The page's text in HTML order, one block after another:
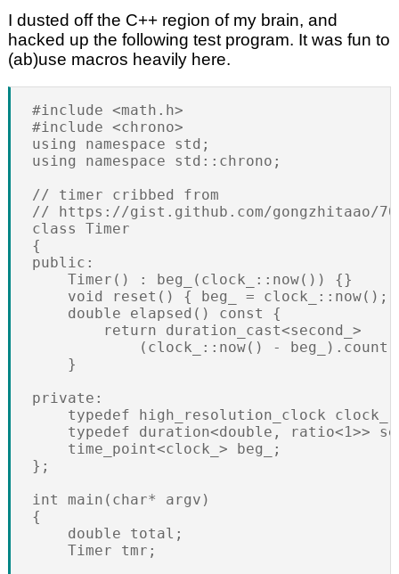
I dusted off the C++ region of my brain, and
hacked up the following test program. It was fun to
(ab)use macros heavily here.
#include <math.h>
#include <chrono>
using namespace std;
using namespace std::chrono;
// timer cribbed from
// https://gist.github.com/gongzhitaao/
class Timer
{
public:
    Timer() : beg_(clock_::now()) {}
void reset() { beg_ = clock_::now();
    double elapsed() const {
        return duration_cast<second_>
(clock_::now() -
    }
private:
    typedef high_resolution_clock clock_;
typedef duration<double, ratio<1>>
    time_point<clock_> beg_;
};
int main(char* argv)
{
    double total;
    Timer tmr;